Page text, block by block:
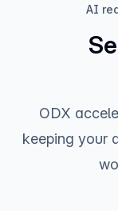
Revenue
Feb
AI
ODX
keeping your